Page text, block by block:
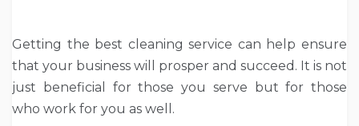
Getting the best cleaning service can help ensure
that your business will prosper and succeed. It is not
just beneficial for those you serve but for those
who work for you as well.